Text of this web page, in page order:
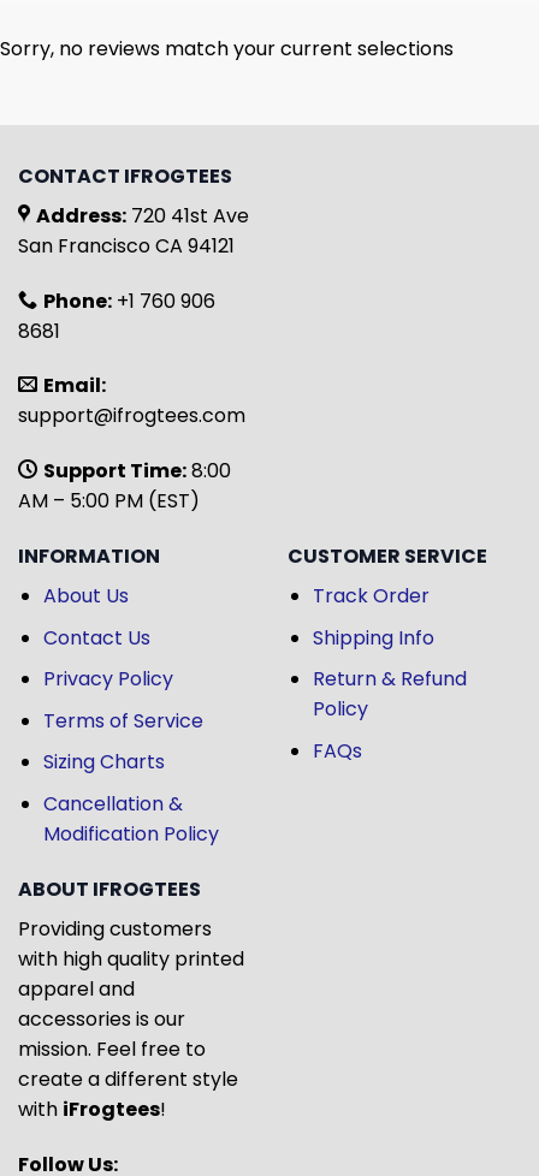
Sorry, no reviews match your current selections
CONTACT IFROGTEES
Address: 720 41st Ave
San Francisco CA 94121
Phone: +1 760 906
8681
Email:
support@ifrogtees.com
Support Time:8:00
AM – 5:00 PM (EST)
INFORMATION
About Us
Contact Us
Privacy Policy
Terms of Service
Sizing Charts
Cancellation &
Modification Policy
CUSTOMER SERVICE
Track Order
Shipping Info
Return & Refund
Policy
FAQs
ABOUT IFROGTEES
Providing customers
with high quality printed
apparel and
accessories is our
mission. Feel free to
create a different style
with iFrogtees!
Follow Us: